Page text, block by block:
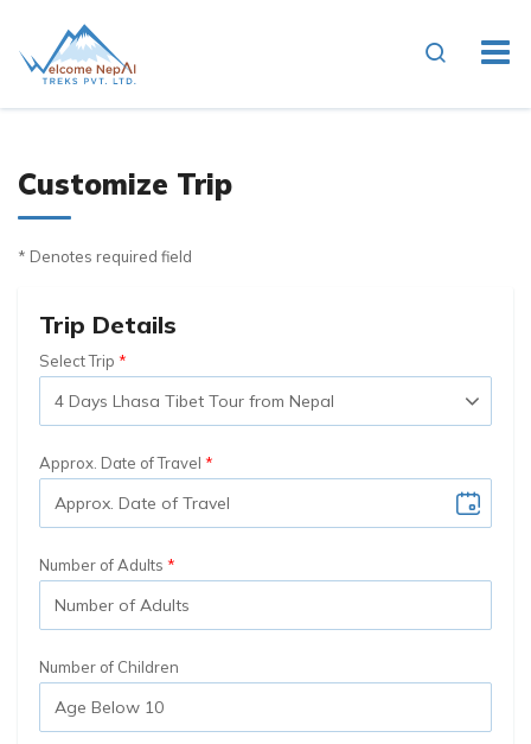
Customize Trip
* Denotes required field
Trip Details
Select Trip
Approx. Date of Travel
Number of Adults
Number of Children